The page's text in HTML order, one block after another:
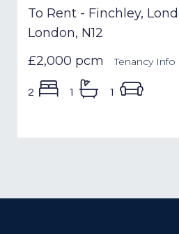
To Rent - Finchley,
London, N12
£2,000 pcmTenancy Info
2 1 1